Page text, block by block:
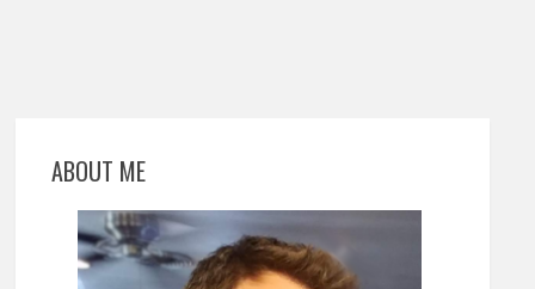
ABOUT ME